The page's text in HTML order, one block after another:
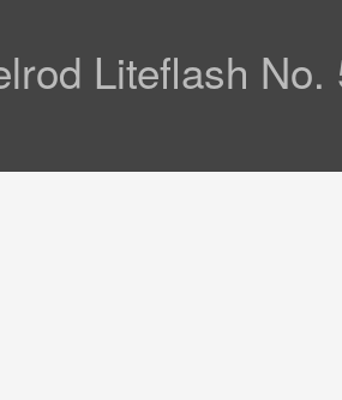
Liteflash